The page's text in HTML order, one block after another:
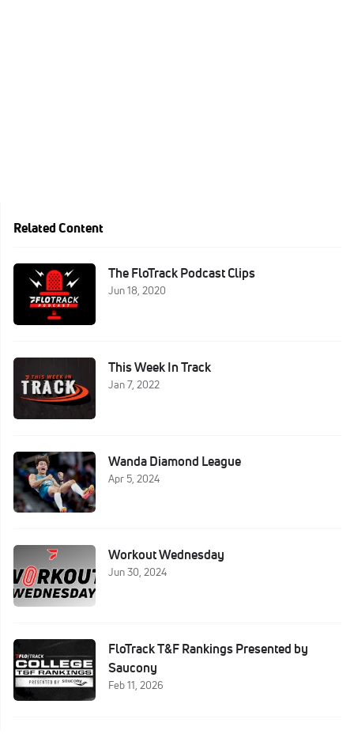
Related Content
The FloTrack Podcast Clips
Jun 18, 2020
This Week In Track
Jan 7, 2022
Wanda Diamond League
Apr 5, 2024
Workout Wednesday
Jun 30, 2024
FloTrack T&F Rankings Presented by
Saucony
Feb 11, 2026